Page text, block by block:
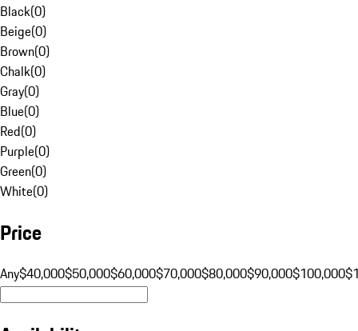
Black(0)
Beige(0)
Brown(0)
Chalk(0)
Gray(0)
Blue(0)
Red(0)
Purple(0)
Green(0)
White(0)
Price
Any$40,000$50,000$60,000$70,000$80,000$90,000$100,000